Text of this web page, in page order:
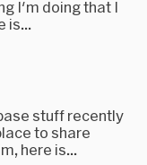
I'm doing that I
is...
stuff recently
to share
here is...